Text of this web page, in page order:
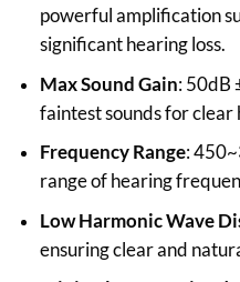
powerful amplification
significant hearing loss.
Max Sound Gain: 50dB
faintest sounds for clear
Frequency Range:
range of hearing
Low Harmonic Wave
ensuring clear and